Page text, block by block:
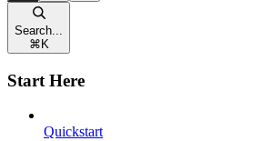
Search...
⌘ K
Start Here
Quickstart